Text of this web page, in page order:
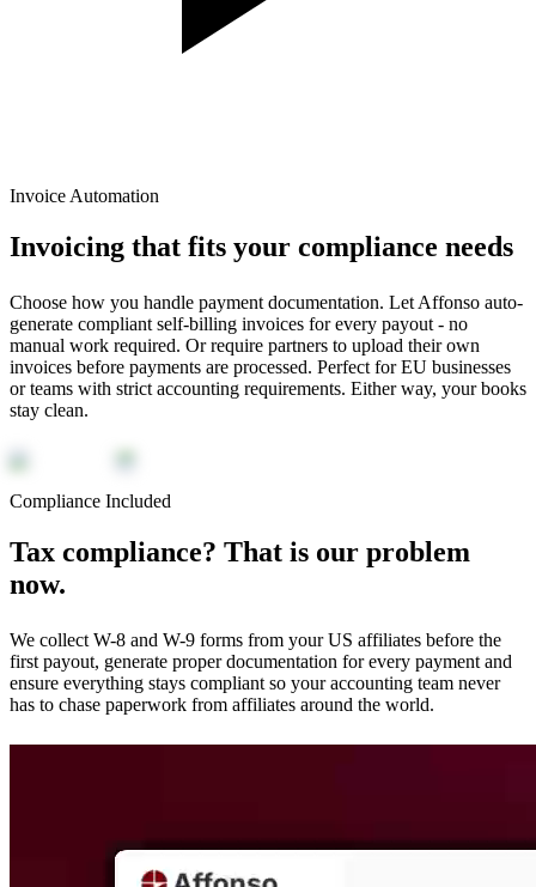
Invoice Automation
Invoicing that fits your compliance needs
Choose how you handle payment documentation. Let Affonso auto-
generate compliant self-billing invoices for every payout - no
manual work required. Or require partners to upload their own
invoices before payments are processed. Perfect for EU businesses
or teams with strict accounting requirements. Either way, your books
stay clean.
Compliance Included
Tax compliance? That is our problem
now.
We collect W-8 and W-9 forms from your US affiliates before the
first payout, generate proper documentation for every payment and
ensure everything stays compliant so your accounting team never
has to chase paperwork from affiliates around the world.